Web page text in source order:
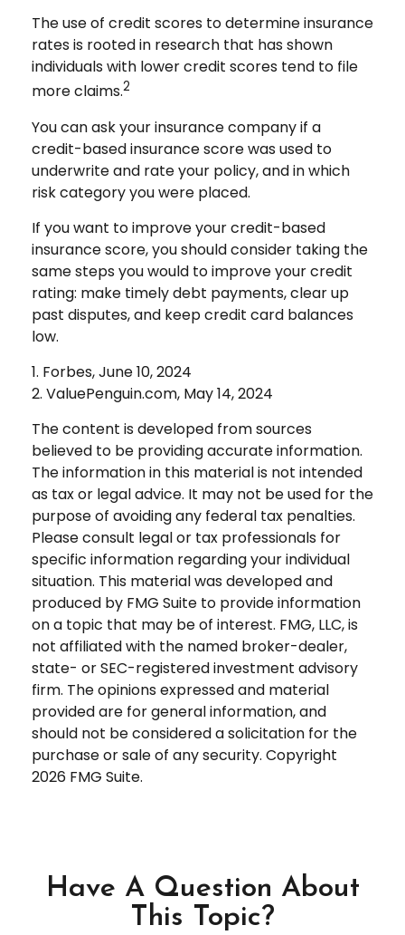
The use of credit scores to determine insurance
rates is rooted in research that has shown
individuals with lower credit scores tend to file
more claims.2
You can ask your insurance company if a
credit-based insurance score was used to
underwrite and rate your policy, and in which
risk category you were placed.
If you want to improve your credit-based
insurance score, you should consider taking the
same steps you would to improve your credit
rating: make timely debt payments, clear up
past disputes, and keep credit card balances
low.
1. Forbes, June 10, 2024
2. ValuePenguin.com, May 14, 2024
The content is developed from sources
believed to be providing accurate information.
The information in this material is not intended
as tax or legal advice. It may not be used for the
purpose of avoiding any federal tax penalties.
Please consult legal or tax professionals for
specific information regarding your individual
situation. This material was developed and
produced by FMG Suite to provide information
on a topic that may be of interest. FMG, LLC, is
not affiliated with the named broker-dealer,
state- or SEC-registered investment advisory
firm. The opinions expressed and material
provided are for general information, and
should not be considered a solicitation for the
purchase or sale of any security. Copyright
2026 FMG Suite.
Have A Question About
This Topic?